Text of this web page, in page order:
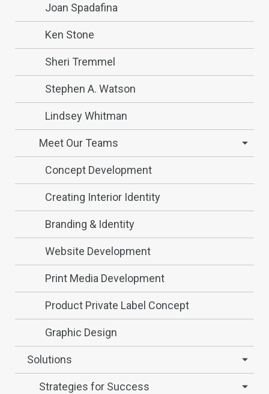
Joan Spadafina
Ken Stone
Sheri Tremmel
Stephen A. Watson
Lindsey Whitman
Meet Our Teams
Concept Development
Creating Interior Identity
Branding & Identity
Website Development
Print Media Development
Product Private Label Concept
Graphic Design
Solutions
Strategies for Success